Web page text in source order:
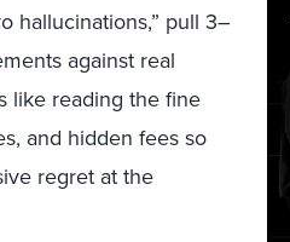
hallucinations,” pull 3–
against real
like reading the fine
and hidden fees so
regret at the